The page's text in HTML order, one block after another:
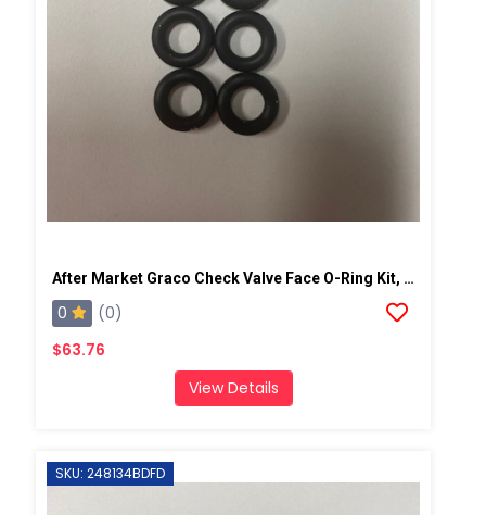
After Market Graco Check Valve Face O-Ring Kit, 6PK
0
(0)
$63.76
View Details
SKU: 248134BDFD